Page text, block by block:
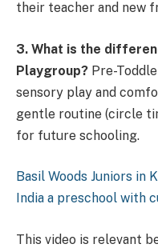
their teacher and new
3. What is the
Playgroup? Pre-
sensory play and
gentle routine (circle
for future schooling.
Basil Woods Juniors in
India a preschool with
This video is relevant